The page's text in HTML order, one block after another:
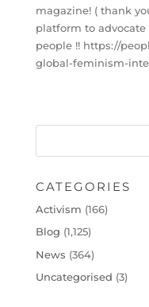
magazine! ( thank
platform to
people !! https://
global-feminism-
CATEGORIES
Activism (166)
Blog (1,125)
News (364)
Uncategorised (3)